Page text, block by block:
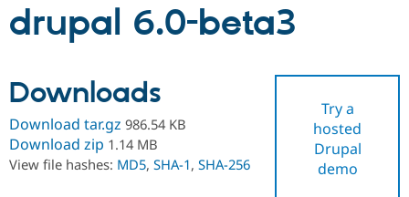
Drupal AI
Case
Getting
Find a
Certified
Community
About the
Support Drupal
drupal 6.0-beta3
Try a
hosted
Drupal
demo
Downloads
Download tar.gz 986.54 KB
Download zip 1.14 MB
View file hashes: MD5, SHA-1, SHA-256